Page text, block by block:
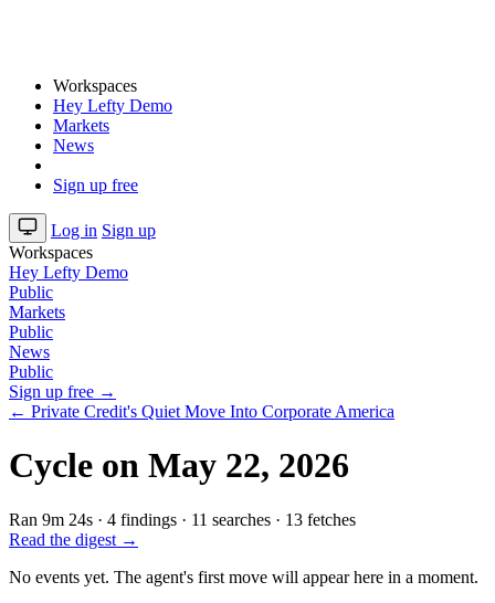
Workspaces
Hey Lefty Demo
Markets
News
Sign up free
Log in Sign up
Workspaces
Hey Lefty Demo
Public
Markets
Public
News
Public
Sign up free →
← Private Credit's Quiet Move Into Corporate America
Cycle on May 22, 2026
Ran 9m 24s · 4 findings · 11 searches · 13 fetches
Read the digest →
No events yet. The agent's first move will appear here in a moment.